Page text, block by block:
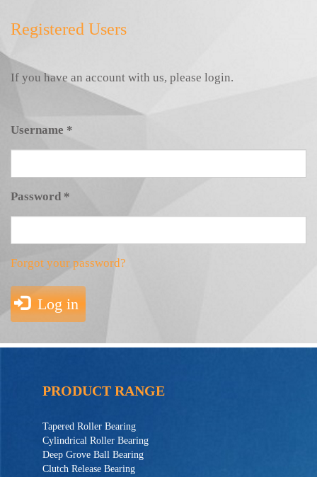
Registered Users
If you have an account with us, please login.
Username *
Password *
Forgot your password?
Log in
PRODUCT RANGE
Tapered Roller Bearing
Cylindrical Roller Bearing
Deep Grove Ball Bearing
Clutch Release Bearing